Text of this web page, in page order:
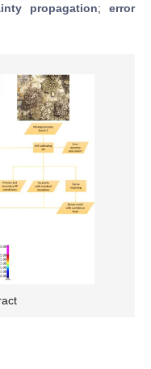
propagation;error